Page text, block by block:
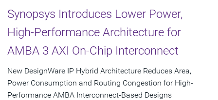
Synopsys Introduces Lower Power,
High-Performance Architecture for
AMBA 3 AXI On-Chip Interconnect
New DesignWare IP Hybrid Architecture Reduces Area,
Power Consumption and Routing Congestion for High-
Performance AMBA Interconnect-Based Designs